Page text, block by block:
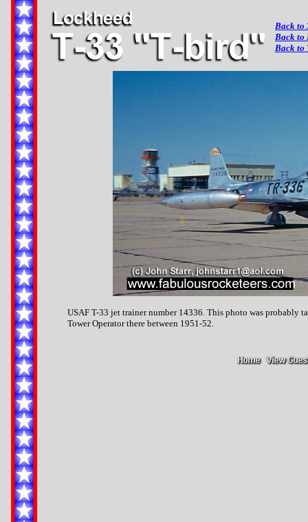
Back to
Back to
Back to
USAF T-33 jet trainer number 14336. This photo was probably
Tower Operator there between 1951-52.